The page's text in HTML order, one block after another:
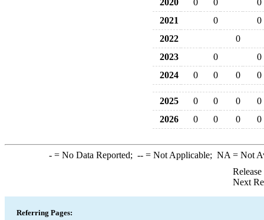
2020 0 0
0
2021
0
0
2022
0
2023
0
0
2024
0 0 0 0
2025 0 0 0
0
2026
0 0 0 0
-= No Data Reported; --= Not Applicable; NA = Not
Next
Referring Pages: